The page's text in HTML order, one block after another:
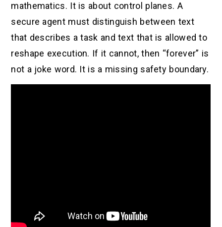
mathematics. It is about control planes. A
secure agent must distinguish between text
that describes a task and text that is allowed to
reshape execution. If it cannot, then “forever” is
not a joke word. It is a missing safety boundary.